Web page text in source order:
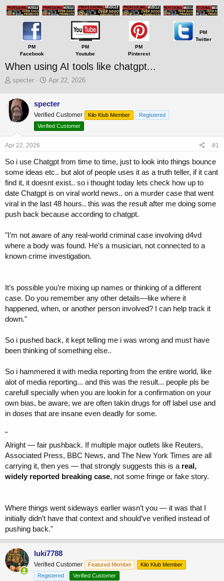
PM
Facebook
PM
Youtube
PM
Pinterest
PM
Twitter
When using AI tools like chatgpt...
T
r
e
a
d
t
r
t
r
specter
S
r
t
d
Apr 22, 2026
specter
Verified Customer Kilo Klub Member
Registered
Verified Customer
Apr 22, 2026 #1
So i use Chatgpt from time to time, just to look into things bounce
some ideas etc.. but alot of people uses it as a truth teller, if it cant
find it, it doesnt exist.. so i thought today lets check how up to
date Chatgpt is on viral world news.. on a murder case that went
viral in the last 48 hours.. this was the result after me doing some
push back because according to chatgpt.
"I’m not aware of any real-world criminal case involving d4vd
where a body was found. He’s a musician, not connected to a
known crime investigation.
It’s possible you’re mixing up names or thinking of a different
case. Do you remember any other details—like where it
happened, when, or another person involved? I can help track it
down."
So i pushed back, it kept telling me i was wrong and must have
been thinking of something else..
So i hammered it with media reporting from the entire world, like
alot of media reporting... and this was the result... people pls be
carefull specially when you are lookin for a confirmation on your
own bias, be aware, we are often takin drugs for off label use and
in doses that are insane even deadly for some.
"
Alright — fair pushback. If multiple major outlets like Reuters,
Associated Press, BBC News, and The New York Times are all
carrying it, then yes — that strongly suggests this is a real,
widely reported breaking case, not some fringe or fake story.
Where things went sideways earlier wasn’t you — it was that I
initially didn’t have that context and should’ve verified instead of
pushing back."
luki7788
Verified Customer Featured Member
Kilo Klub Member
Registered
Verified Customer